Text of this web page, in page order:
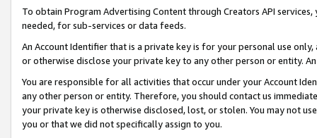
To obtain Program Advertising Content through Creators API
needed, for sub-services or data feeds.
An Account Identifier that is a private key is for your personal use
or otherwise disclose your private key to any other person or entity.
You are responsible for all activities that occur under your Account
any other person or entity. Therefore, you should contact us
your private key is otherwise disclosed, lost, or stolen. You may not
you or that we did not specifically assign to you.